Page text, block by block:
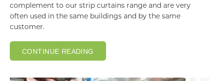
complement to our strip curtains range and are very
often used in the same buildings and by the same
customer.
CONTINUE READING